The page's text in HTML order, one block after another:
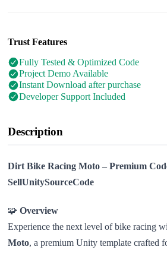
Description
Dirt Bike Racing Moto – Premium
SellUnitySourceCode
🧩 Overview
Experience the next level of bike racing
Moto, a premium Unity template crafted
Trust Features
Fully Tested & Optimized Code
Project Demo Available
Instant Download after purchase
Developer Support Included